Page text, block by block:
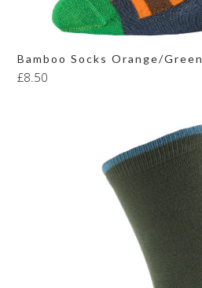
Bamboo Socks Orange/Green
£8.50